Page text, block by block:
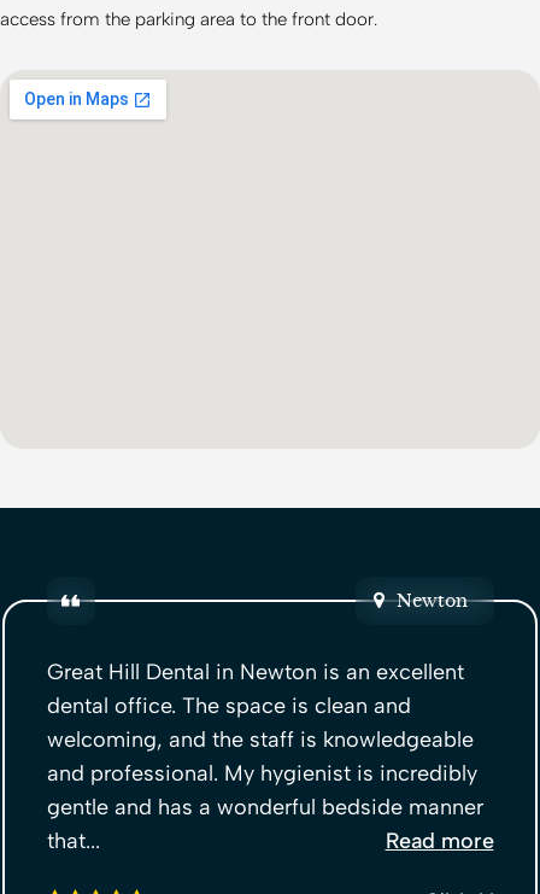
access from the parking area to the front door.
Newton
Great Hill Dental in Newton is an excellent
dental office. The space is clean and
welcoming, and the staff is knowledgeable
and professional. My hygienist is incredibly
gentle and has a wonderful bedside manner
that...
Read more